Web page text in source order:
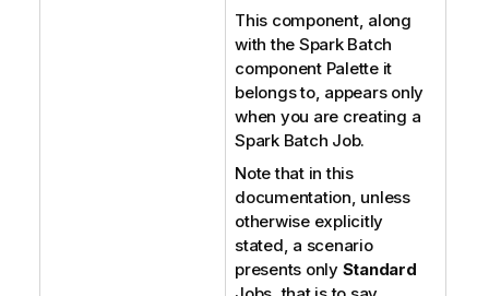
This component, along
with the Spark Batch
component Palette it
belongs to, appears only
when you are creating a
Spark Batch Job.
Note that in this
documentation, unless
otherwise explicitly
stated, a scenario
presents only Standard